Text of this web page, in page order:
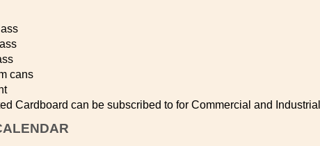
cans
Cardboard can be subscribed to for Commercial and